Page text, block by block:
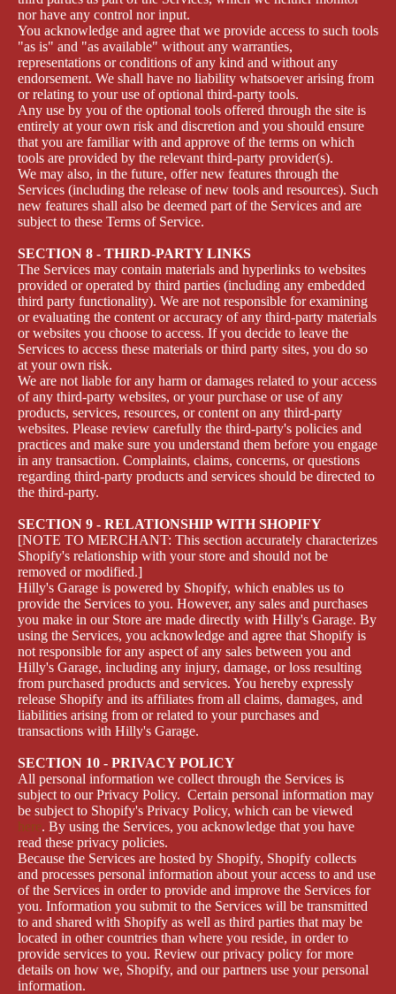
nor have any control nor input.
You acknowledge and agree that we provide access to such tools
"as is" and "as available" without any warranties,
representations or conditions of any kind and without any
endorsement. We shall have no liability whatsoever arising from
or relating to your use of optional third-party tools.
Any use by you of the optional tools offered through the site is
entirely at your own risk and discretion and you should ensure
that you are familiar with and approve of the terms on which
tools are provided by the relevant third-party provider(s).
We may also, in the future, offer new features through the
Services (including the release of new tools and resources). Such
new features shall also be deemed part of the Services and are
subject to these Terms of Service.
SECTION 8 - THIRD-PARTY LINKS
The Services may contain materials and hyperlinks to websites
provided or operated by third parties (including any embedded
third party functionality). We are not responsible for examining
or evaluating the content or accuracy of any third-party materials
or websites you choose to access. If you decide to leave the
Services to access these materials or third party sites, you do so
at your own risk.
We are not liable for any harm or damages related to your access
of any third-party websites, or your purchase or use of any
products, services, resources, or content on any third-party
websites. Please review carefully the third-party's policies and
practices and make sure you understand them before you engage
in any transaction. Complaints, claims, concerns, or questions
regarding third-party products and services should be directed to
the third-party.
SECTION 9 - RELATIONSHIP WITH SHOPIFY
[NOTE TO MERCHANT: This section accurately characterizes
Shopify's relationship with your store and should not be
removed or modified.]
Hilly's Garage is powered by Shopify, which enables us to
provide the Services to you. However, any sales and purchases
you make in our Store are made directly with Hilly's Garage. By
using the Services, you acknowledge and agree that Shopify is
not responsible for any aspect of any sales between you and
Hilly's Garage, including any injury, damage, or loss resulting
from purchased products and services. You hereby expressly
release Shopify and its affiliates from all claims, damages, and
liabilities arising from or related to your purchases and
transactions with Hilly's Garage.
SECTION 10 - PRIVACY POLICY
All personal information we collect through the Services is
subject to our Privacy Policy. Certain personal information may
be subject to Shopify's Privacy Policy, which can be viewed
here. By using the Services, you acknowledge that you have
read these privacy policies.
Because the Services are hosted by Shopify, Shopify collects
and processes personal information about your access to and use
of the Services in order to provide and improve the Services for
you. Information you submit to the Services will be transmitted
to and shared with Shopify as well as third parties that may be
located in other countries than where you reside, in order to
provide services to you. Review our privacy policy for more
details on how we, Shopify, and our partners use your personal
information.